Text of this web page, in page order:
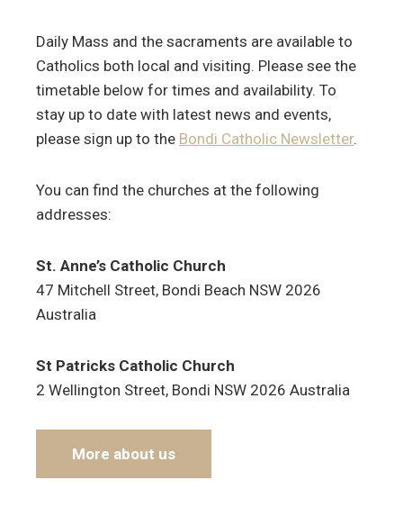
Daily Mass and the sacraments are available to
Catholics both local and visiting. Please see the
timetable below for times and availability. To
stay up to date with latest news and events,
please sign up to the Bondi Catholic Newsletter.
You can find the churches at the following
addresses:
St. Anne’s Catholic Church
47 Mitchell Street, Bondi Beach NSW 2026
Australia
St Patricks Catholic Church
2 Wellington Street, Bondi NSW 2026 Australia
More about us